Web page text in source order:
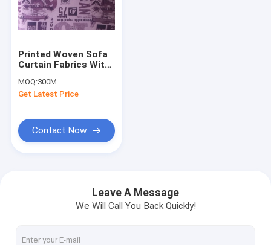
Factory Tour
Printed Woven Sofa
Curtain Fabrics With
Regenerated
MOQ:300M
Get Latest Price
Contact Now
Leave A Message
We Will Call You Back Quickly!